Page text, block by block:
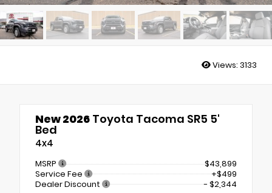
Views: 3133
New 2026 Toyota Tacoma SR5 5'
Bed
4x4
MSRP
$43,899
Service Fee
+$499
Dealer Discount
- $2,344